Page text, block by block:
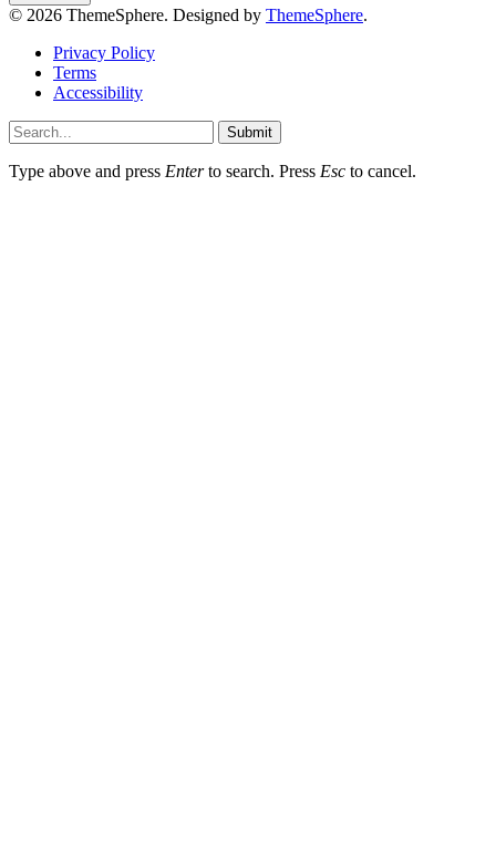
© 2026 ThemeSphere. Designed by ThemeSphere.
Privacy Policy
Terms
Accessibility
Submit
Type above and press Enterto search. Press Esc to cancel.